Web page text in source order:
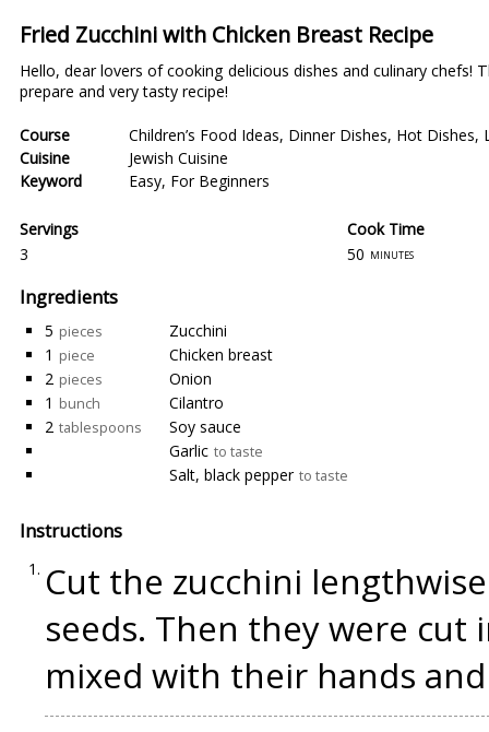
Fried Zucchini with Chicken Breast Recipe
Hello, dear lovers of cooking delicious dishes and culinary
prepare and very tasty recipe!
Course Children’s Food Ideas, Dinner Dishes, Hot Dishes,
Cuisine
Jewish Cuisine
Keyword
Easy, For Beginners
Servings
3
Cook Time
50 minutes
Ingredients
5 pieces
Zucchini
1 piece
Chicken breast
2 pieces
Onion
1 bunch
Cilantro
2 tablespoons
Soy sauce
Garlic to taste
Salt, black pepper to taste
Instructions
Cut the zucchini
seeds. Then they were cut
mixed with their hands